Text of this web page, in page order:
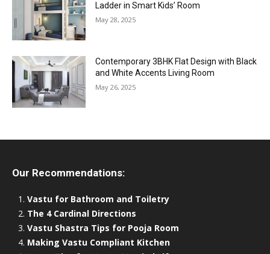
Ladder in Smart Kids’ Room
May 28, 2025
Contemporary 3BHK Flat Design with Black
and White Accents Living Room
May 26, 2025
Our Recommendations:
Vastu for Bathroom and Toiletry
The 4 Cardinal Directions
Vastu Shastra Tips for Pooja Room
Making Vastu Compliant Kitchen